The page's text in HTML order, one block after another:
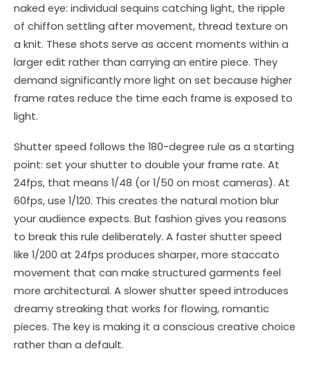
naked eye: individual sequins catching light, the ripple
of chiffon settling after movement, thread texture on
a knit. These shots serve as accent moments within a
larger edit rather than carrying an entire piece. They
demand significantly more light on set because higher
frame rates reduce the time each frame is exposed to
light.
Shutter speed follows the 180-degree rule as a starting
point: set your shutter to double your frame rate. At
24fps, that means 1/48 (or 1/50 on most cameras). At
60fps, use 1/120. This creates the natural motion blur
your audience expects. But fashion gives you reasons
to break this rule deliberately. A faster shutter speed
like 1/200 at 24fps produces sharper, more staccato
movement that can make structured garments feel
more architectural. A slower shutter speed introduces
dreamy streaking that works for flowing, romantic
pieces. The key is making it a conscious creative choice
rather than a default.